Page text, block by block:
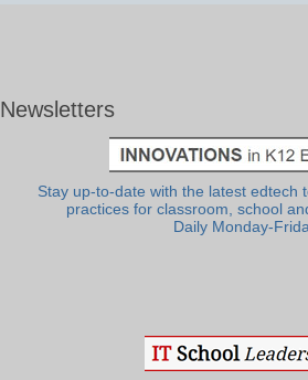
Newsletters
Stay up-to-date with the latest edtech
practices for classroom, school
Daily Monday-